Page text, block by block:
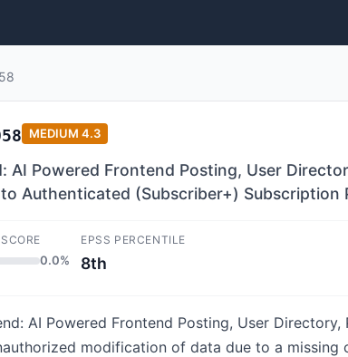
MEDIUM 4.3
AI Powered Frontend Posting, User
Authenticated (Subscriber+) Subscription
0.0%
EPSS PERCENTILE
8th
AI Powered Frontend Posting, User
modification of data due to a